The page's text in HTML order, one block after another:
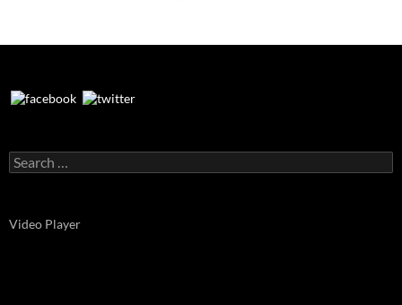
Search
for:
Video Player